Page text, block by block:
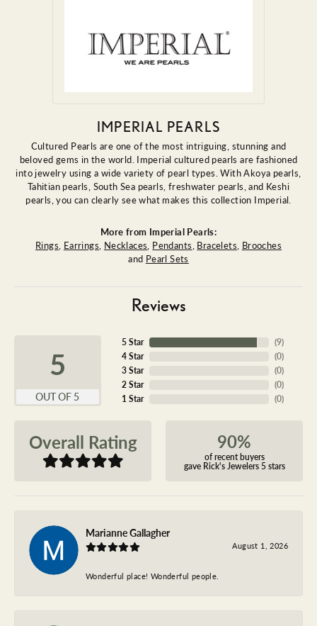
IMPERIAL PEARLS
Cultured Pearls are one of the most intriguing, stunning and
beloved gems in the world. Imperial cultured pearls are fashioned
into jewelry using a wide variety of pearl types. With Akoya pearls,
Tahitian pearls, South Sea pearls, freshwater pearls, and Keshi
pearls, you can clearly see what makes this collection Imperial.
More from Imperial Pearls:
Rings, Earrings, Necklaces, Pendants, Bracelets, Brooches
and Pearl Sets
Reviews
5
OUT OF 5
5 Star
4 Star
3 Star
2 Star
1 Star
(9)
(0)
(0)
(0)
(0)
Overall Rating 90%
of recent buyers
gave Rick's Jewelers 5 stars
Marianne Gallagher
August 1, 2026
Wonderful place! Wonderful people.